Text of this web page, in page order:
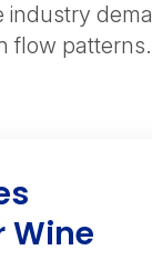
industry
flow
Wine